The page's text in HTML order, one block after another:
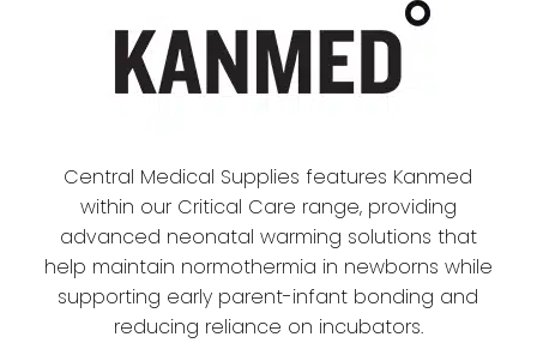
Central Medical Supplies features Kanmed
within our Critical Care range, providing
advanced neonatal warming solutions that
help maintain normothermia in newborns while
supporting early parent-infant bonding and
reducing reliance on incubators.